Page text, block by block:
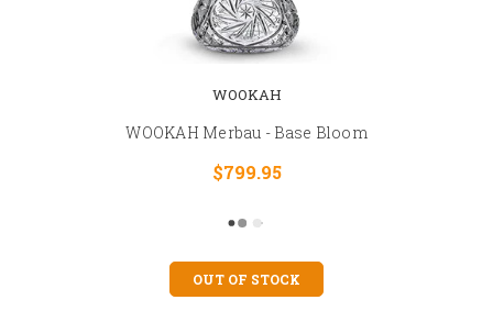
WOOKAH
WOOKAH Merbau - Base Bloom
$799.95
OUT OF STOCK